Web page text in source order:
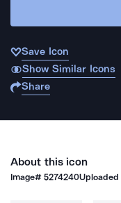
Save Icon
Show Similar Icons
Share
About this icon
Image#5274240Uploaded